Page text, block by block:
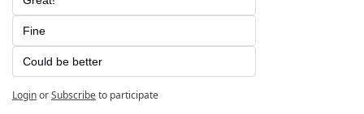
Fine
Could be better
LoginorSubscribeto participate